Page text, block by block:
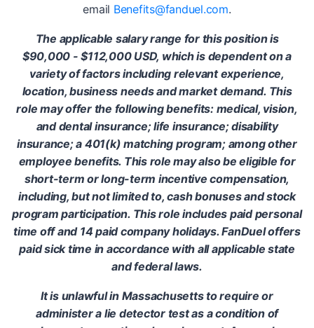
email Benefits@fanduel.com.
The applicable salary range for this position is
$90,000 - $112,000 USD, which is dependent on a
variety of factors including relevant experience,
location, business needs and market demand. This
role may offer the following benefits: medical, vision,
and dental insurance; life insurance; disability
insurance; a 401(k) matching program; among other
employee benefits. This role may also be eligible for
short-term or long-term incentive compensation,
including, but not limited to, cash bonuses and stock
program participation. This role includes paid personal
time off and 14 paid company holidays. FanDuel offers
paid sick time in accordance with all applicable state
and federal laws.
It is unlawful in Massachusetts to require or
administer a lie detector test as a condition of